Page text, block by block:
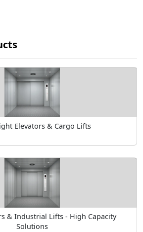
Elevators & Cargo Lifts
& Industrial Lifts - High Capacity
Solutions